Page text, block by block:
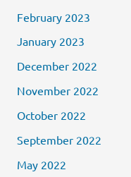
February 2023
January 2023
December 2022
November 2022
October 2022
September 2022
May 2022